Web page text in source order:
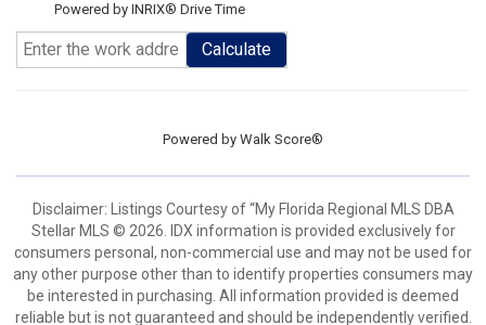
Powered by INRIX® Drive Time
Calculate
Powered by Walk Score®
Disclaimer: Listings Courtesy of “My Florida Regional MLS DBA
Stellar MLS © 2026. IDX information is provided exclusively for
consumers personal, non-commercial use and may not be used for
any other purpose other than to identify properties consumers may
be interested in purchasing. All information provided is deemed
reliable but is not guaranteed and should be independently verified.